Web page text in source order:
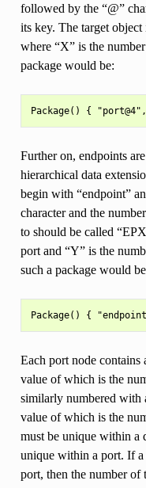
followed by the “@”
its key. The target
where “X” is the
package would be:
Further on, endpoints
hierarchical data
begin with “endpoint”
character and the
to should be called
port and “Y” is the
such a package would
Each port node contains
value of which is the
similarly numbered with
value of which is the
must be unique within a
unique within a port. If a
port, then the number of